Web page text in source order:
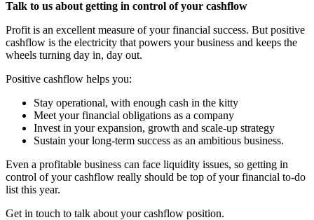
Talk to us about getting in control of your cashflow
Profit is an excellent measure of your financial success. But positive
cashflow is the electricity that powers your business and keeps the
wheels turning day in, day out.
Positive cashflow helps you:
Stay operational, with enough cash in the kitty
Meet your financial obligations as a company
Invest in your expansion, growth and scale-up strategy
Sustain your long-term success as an ambitious business.
Even a profitable business can face liquidity issues, so getting in
control of your cashflow really should be top of your financial to-do
list this year.
Get in touch to talk about your cashflow position.